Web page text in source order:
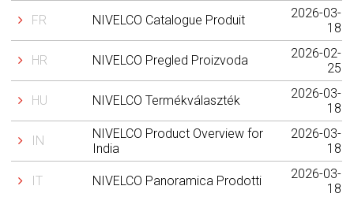
FR NIVELCO Catalogue Produit
2026-03-
18
HR NIVELCO Pregled Proizvoda
2026-02-
25
HU NIVELCO Termékválaszték
2026-03-
18
IN
NIVELCO Product Overview for
India
2026-03-
18
IT NIVELCO Panoramica Prodotti
2026-03-
18